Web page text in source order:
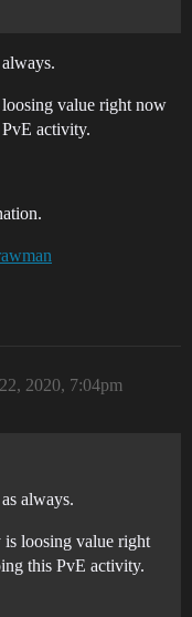
value right now
activity.
2020, 7:04pm
always.
loosing value right
this PvE activity.